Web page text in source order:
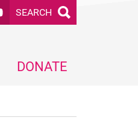
SEARCH
DONATE